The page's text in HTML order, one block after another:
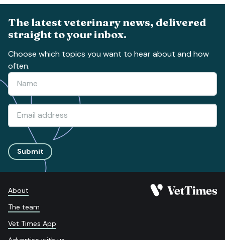
The latest veterinary news, delivered
straight to your inbox.
Choose which topics you want to hear about and how
often.
Submit
About
The team
Vet Times App